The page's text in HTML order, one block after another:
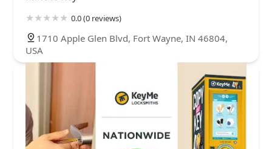
0.0 (0 reviews)
1710 Apple Glen Blvd, Fort Wayne, IN 46804,
USA